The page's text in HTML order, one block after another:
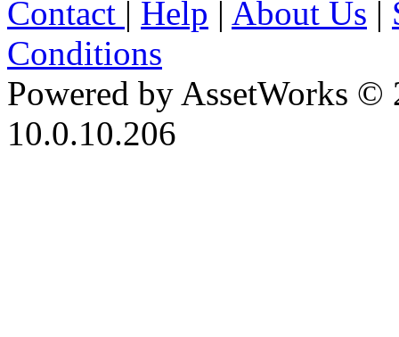
Contact | Help | About Us |
Conditions
Powered by AssetWorks ©
10.0.10.206